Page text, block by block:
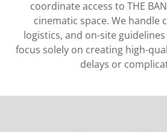
coordinate access to THE
cinematic space. We handle
logistics, and on-site
focus solely on creating high-
delays or